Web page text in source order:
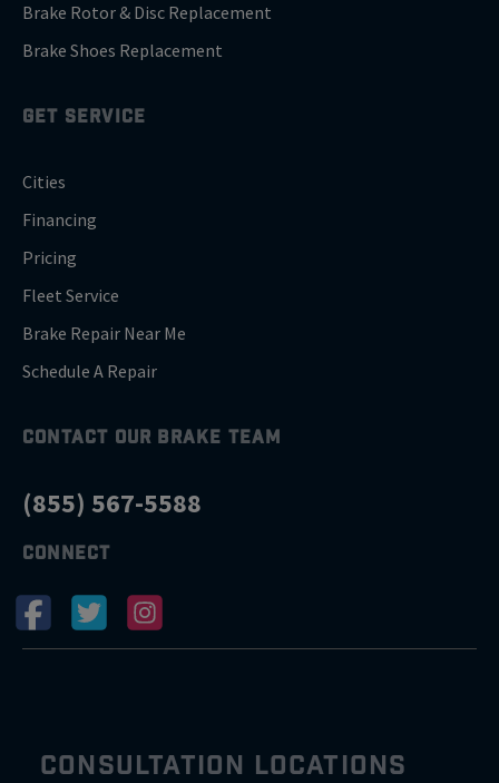
Brake Rotor & Disc Replacement
Brake Shoes Replacement
GET SERVICE
Cities
Financing
Pricing
Fleet Service
Brake Repair Near Me
Schedule A Repair
CONTACT OUR BRAKE TEAM
(855) 567-5588
CONNECT
CONSULTATION LOCATIONS